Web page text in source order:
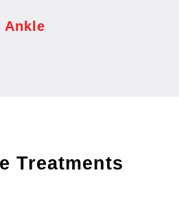
Ankle
Treatments